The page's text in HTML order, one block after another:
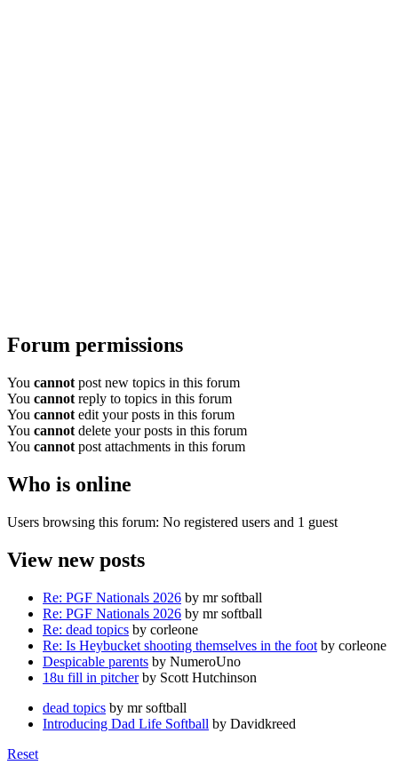
Forum permissions
You cannot post new topics in this forum
You cannot reply to topics in this forum
You cannot edit your posts in this forum
You cannot delete your posts in this forum
You cannot post attachments in this forum
Who is online
Users browsing this forum: No registered users and 1 guest
View new posts
Re: PGF Nationals 2026 by mr softball
Re: PGF Nationals 2026 by mr softball
Re: dead topics by corleone
Re: Is Heybucket shooting themselves in the foot by corleone
Despicable parents by NumeroUno
18u fill in pitcherby Scott Hutchinson
dead topics by mr softball
Introducing Dad Life Softball by Davidkreed
Reset